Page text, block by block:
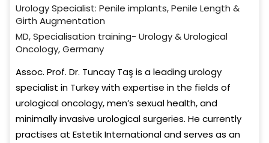
Urology Specialist: Penile implants, Penile Length &
Girth Augmentation
MD, Specialisation training- Urology & Urological
Oncology, Germany
Assoc. Prof. Dr. Tuncay Taş is a leading urology
specialist in Turkey with expertise in the fields of
urological oncology, men’s sexual health, and
minimally invasive urological surgeries. He currently
practises at Estetik International and serves as an